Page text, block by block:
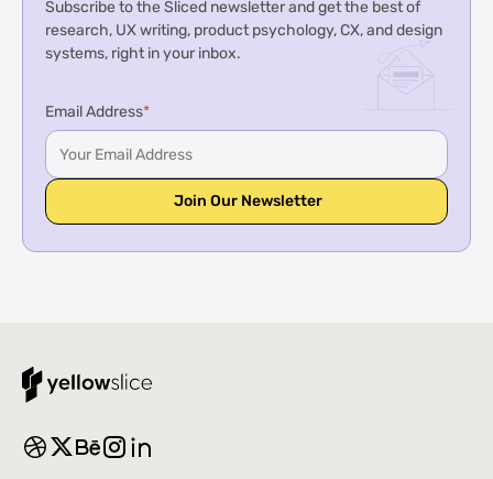
Subscribe to the Sliced newsletter and get the best of
research, UX writing, product psychology, CX, and design
systems, right in your inbox.
Email Address*